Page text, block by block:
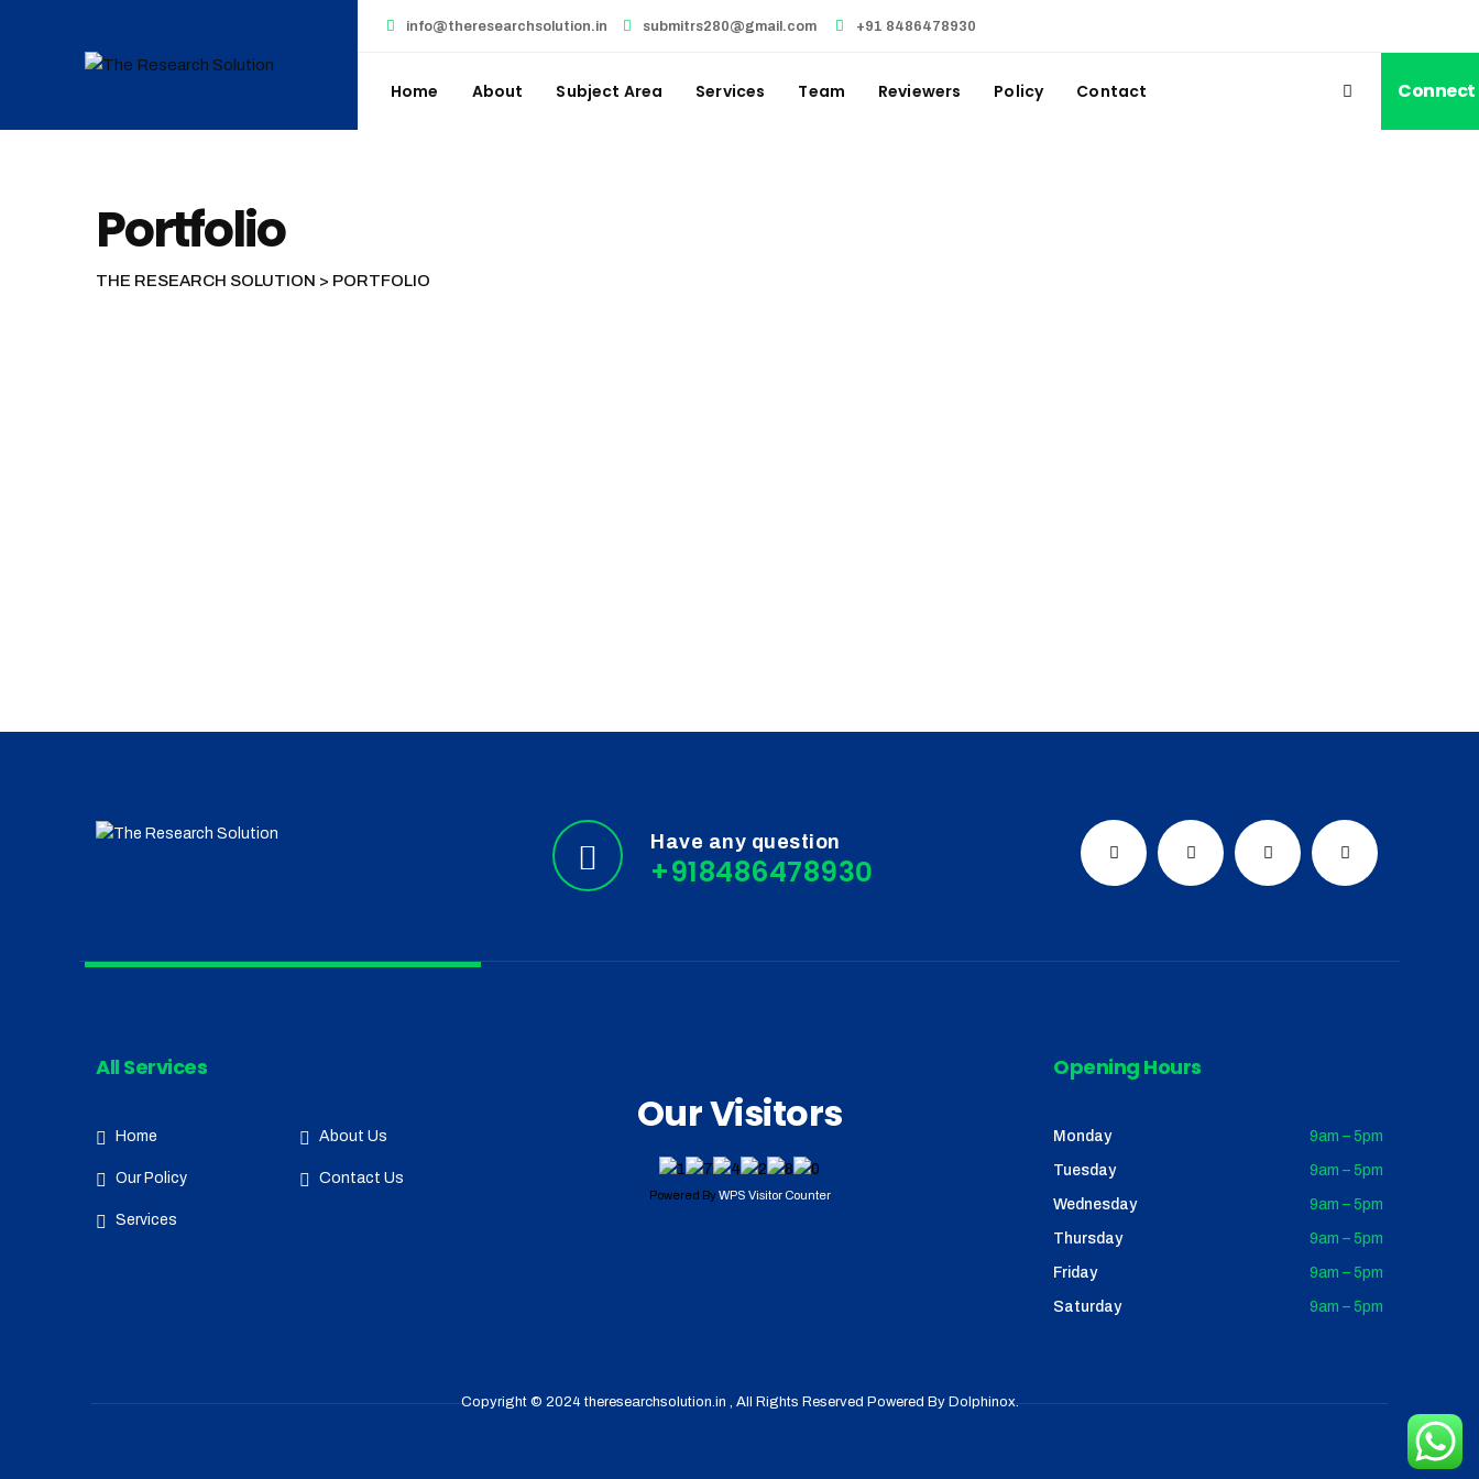
info@theresearchsolution.in submitrs280@gmail.com +91 8486478930
Home About Subject Area Services Team Reviewers Policy Contact Connect
Portfolio
THE RESEARCH SOLUTION > PORTFOLIO
Have any question
+918486478930
All Services
Home About Us
Our Policy Contact Us
Services
Our Visitors
Powered ByWPS Visitor Counter
Opening Hours
Monday 9am – 5pm
Tuesday 9am – 5pm
Wednesday 9am – 5pm
Thursday 9am – 5pm
Friday 9am – 5pm
Saturday 9am – 5pm
Copyright © 2024 theresearchsolution.in , All Rights Reserved Powered By Dolphinox.